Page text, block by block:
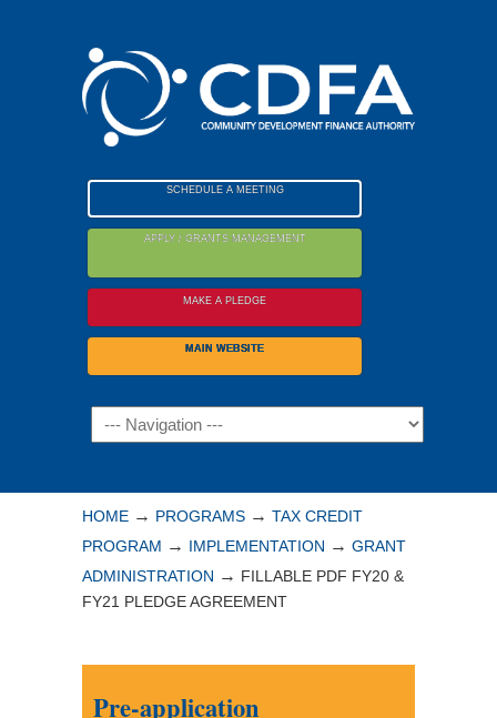
accessibility
SCHEDULE A MEETING
APPLY / GRANTS MANAGEMENT
MAKE A PLEDGE
MAIN WEBSITE
Navigation
HOME → PROGRAMS → TAX CREDIT
PROGRAM → IMPLEMENTATION → GRANT
ADMINISTRATION → FILLABLE PDF FY20 &
FY21 PLEDGE AGREEMENT
Pre-application